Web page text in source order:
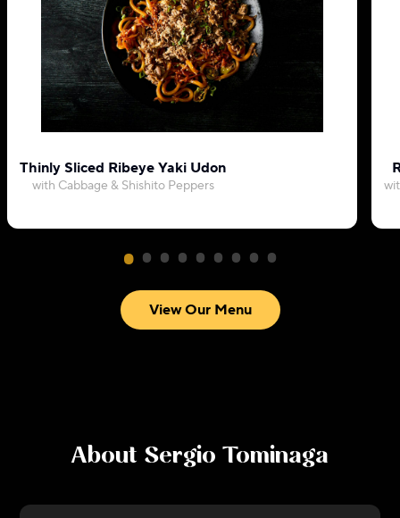
Thinly Sliced Ribeye Yaki Udon
with Cabbage & Shishito Peppers
View Our Menu
About Sergio Tominaga